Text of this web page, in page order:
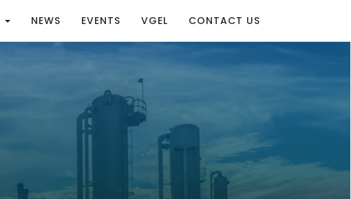
NEWS EVENTS VGEL CONTACT US